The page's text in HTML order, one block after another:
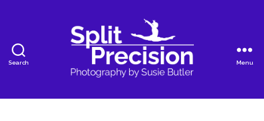
Search
Photography
Menu